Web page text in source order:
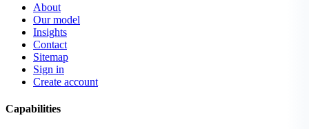
About
Our model
Insights
Contact
Sitemap
Sign in
Create account
Capabilities